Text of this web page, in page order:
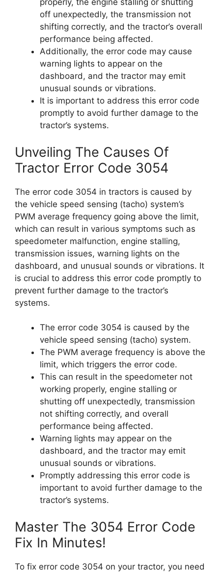
properly, the engine stalling or shutting
off unexpectedly, the transmission not
shifting correctly, and the tractor’s overall
performance being affected.
Additionally, the error code may cause
warning lights to appear on the
dashboard, and the tractor may emit
unusual sounds or vibrations.
It is important to address this error code
promptly to avoid further damage to the
tractor’s systems.
Unveiling The Causes Of
Tractor Error Code 3054
The error code 3054 in tractors is caused by
the vehicle speed sensing (tacho) system’s
PWM average frequency going above the limit,
which can result in various symptoms such as
speedometer malfunction, engine stalling,
transmission issues, warning lights on the
dashboard, and unusual sounds or vibrations. It
is crucial to address this error code promptly to
prevent further damage to the tractor’s
systems.
The error code 3054 is caused by the
vehicle speed sensing (tacho) system.
The PWM average frequency is above the
limit, which triggers the error code.
This can result in the speedometer not
working properly, engine stalling or
shutting off unexpectedly, transmission
not shifting correctly, and overall
performance being affected.
Warning lights may appear on the
dashboard, and the tractor may emit
unusual sounds or vibrations.
Promptly addressing this error code is
important to avoid further damage to the
tractor’s systems.
Master The 3054 Error Code
Fix In Minutes!
To fix error code 3054 on your tractor, you need